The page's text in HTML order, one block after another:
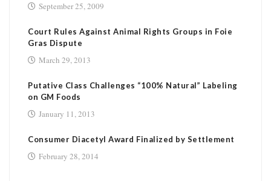
September 25, 2009
Court Rules Against Animal Rights Groups in Foie
Gras Dispute
March 29, 2013
Putative Class Challenges “100% Natural” Labeling
on GM Foods
January 11, 2013
Consumer Diacetyl Award Finalized by Settlement
February 28, 2014